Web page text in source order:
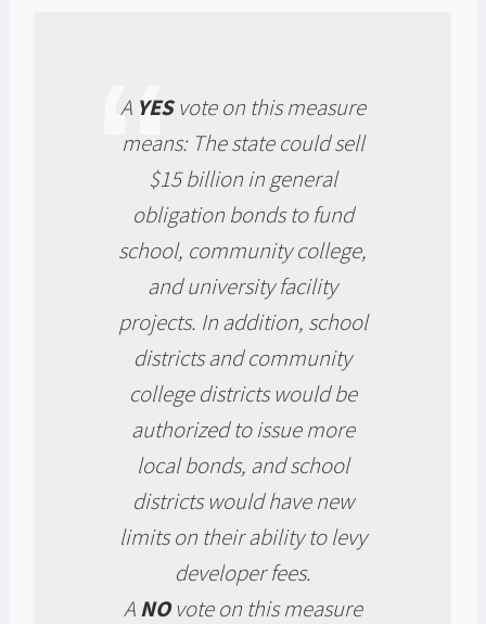
A YESvote on this measure
means: The state could sell
$15 billion in general
obligation bonds to fund
school, community college,
and university facility
projects. In addition, school
districts and community
college districts would be
authorized to issue more
local bonds, and school
districts would have new
limits on their ability to levy
developer fees.
ANOvote on this measure